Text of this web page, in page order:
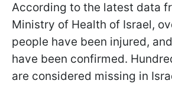
According to the latest data
Ministry of Health of Israel,
people have been injured,
have been confirmed.
are considered missing in